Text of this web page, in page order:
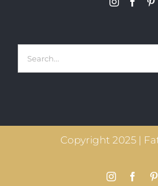
Copyright 2025 |
Instagram